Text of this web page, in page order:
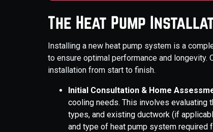
The Heat Pump
Installing a new heat pump system is a
to ensure optimal performance and longevity.
installation from start to finish.
Initial Consultation & Home
cooling needs. This involves evaluating
types, and existing ductwork (if
and type of heat pump system required